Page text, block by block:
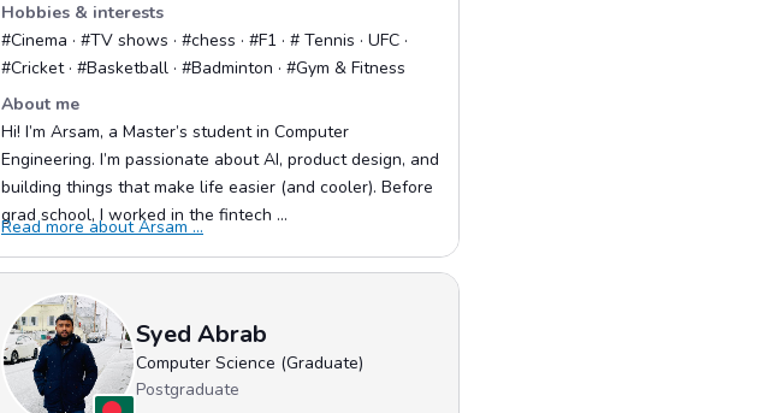
Hobbies & interests
#Cinema · #TV shows · #chess · #F1 · # Tennis · UFC ·
#Cricket · #Basketball · #Badminton · #Gym & Fitness
About me
Hi! I’m Arsam, a Master’s student in Computer
Engineering. I’m passionate about AI, product design, and
building things that make life easier (and cooler). Before
grad school, I worked in the fintech ...
Read more about Arsam ...
Syed Abrab
Computer Science (Graduate)
Postgraduate